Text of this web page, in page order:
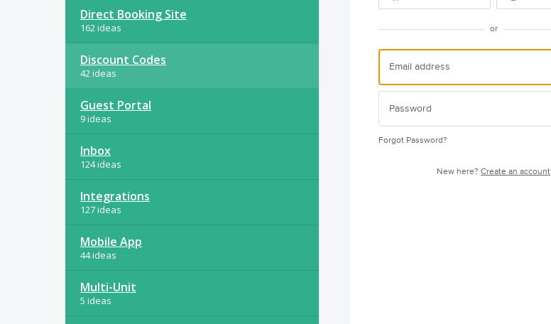
Direct Booking Site
162 ideas
Discount Codes
42 ideas
Guest Portal
9 ideas
Inbox
124 ideas
Integrations
127 ideas
Mobile App
44 ideas
Multi-Unit
5 ideas
or
Forgot Password?
New here?Create an account